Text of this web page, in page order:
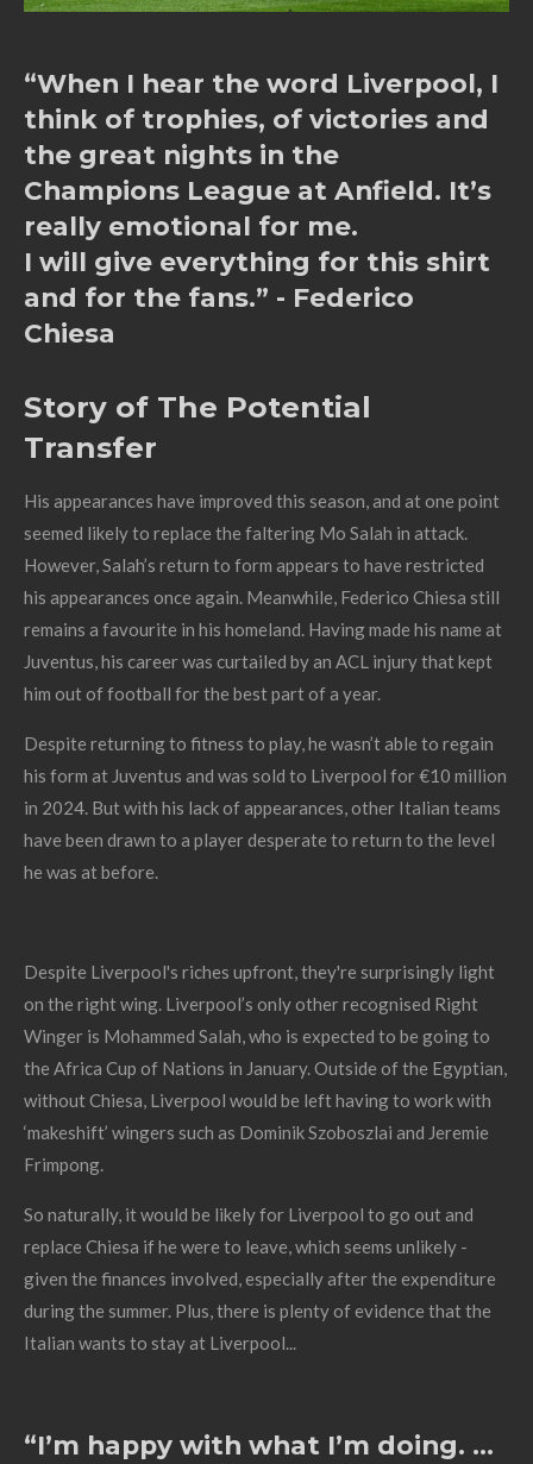
“When I hear the word Liverpool, I
think of trophies, of victories and
the great nights in the
Champions League at Anfield. It’s
really emotional for me.
I will give everything for this shirt
and for the fans.” - Federico
Chiesa
Story of The Potential
Transfer
His appearances have improved this season, and at one point
seemed likely to replace the faltering Mo Salah in attack.
However, Salah’s return to form appears to have restricted
his appearances once again. Meanwhile, Federico Chiesa still
remains a favourite in his homeland. Having made his name at
Juventus, his career was curtailed by an ACL injury that kept
him out of football for the best part of a year.
Despite returning to fitness to play, he wasn’t able to regain
his form at Juventus and was sold to Liverpool for €10 million
in 2024. But with his lack of appearances, other Italian teams
have been drawn to a player desperate to return to the level
he was at before.
Despite Liverpool's riches upfront, they're surprisingly light
on the right wing. Liverpool’s only other recognised Right
Winger is Mohammed Salah, who is expected to be going to
the Africa Cup of Nations in January. Outside of the Egyptian,
without Chiesa, Liverpool would be left having to work with
‘makeshift’ wingers such as Dominik Szoboszlai and Jeremie
Frimpong.
So naturally, it would be likely for Liverpool to go out and
replace Chiesa if he were to leave, which seems unlikely -
given the finances involved, especially after the expenditure
during the summer. Plus, there is plenty of evidence that the
Italian wants to stay at Liverpool...
“I’m happy with what I’m doing. ...